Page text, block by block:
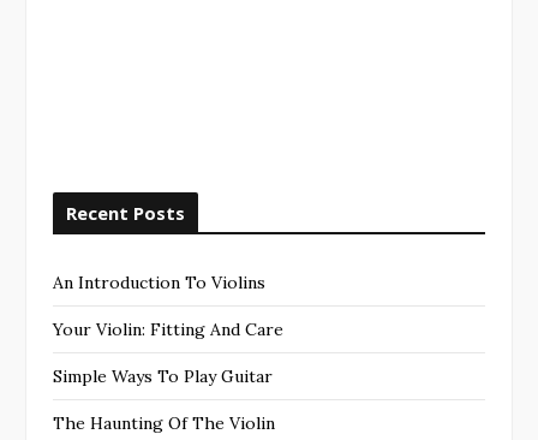
Recent Posts
An Introduction To Violins
Your Violin: Fitting And Care
Simple Ways To Play Guitar
The Haunting Of The Violin